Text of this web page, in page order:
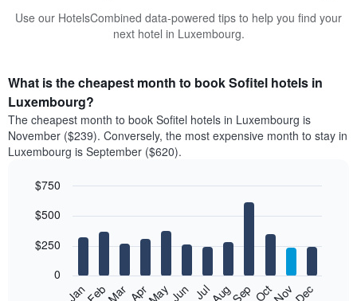
Use our HotelsCombined data-powered tips to help you find your
next hotel in Luxembourg.
What is the cheapest month to book Sofitel hotels in
Luxembourg?
The cheapest month to book Sofitel hotels in Luxembourg is
November ($239). Conversely, the most expensive month to stay in
Luxembourg is September ($620).
chart
12
bars.
graphic.
JanFebMar AprMayJun JulAugSep OctNovDec
0
$250
$500
$750